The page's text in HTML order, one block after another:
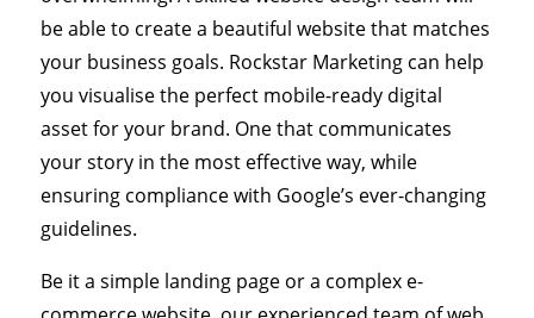
be able to create a beautiful website that matches
your business goals. Rockstar Marketing can help
you visualise the perfect mobile-ready digital
asset for your brand. One that communicates
your story in the most effective way, while
ensuring compliance with Google’s ever-changing
guidelines.
Be it a simple landing page or a complex e-